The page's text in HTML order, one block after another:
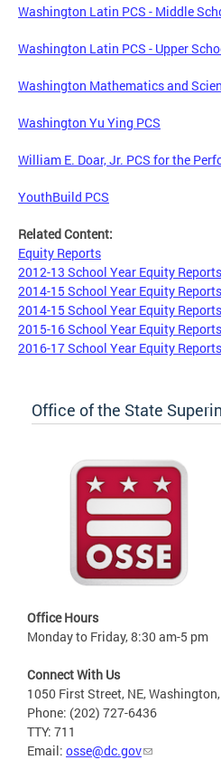
Washington Latin PCS - Middle
Washington Latin PCS - Upper
Washington Mathematics and
Washington Yu Ying PCS
William E. Doar, Jr. PCS for the
YouthBuild PCS
Related Content:
Equity Reports
2012-13 School Year Equity Reports
2014-15 School Year Equity Reports
2014-15 School Year Equity
2015-16 School Year Equity Reports
2016-17 School Year Equity Reports
Office of the State
Office Hours
Monday to Friday, 8:30 am-5 pm
Connect With Us
1050 First Street, NE,
Phone: (202) 727-6436
TTY: 711
Email: osse@dc.gov